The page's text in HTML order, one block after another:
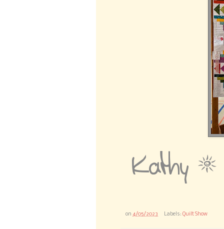
on 4/05/2023 Labels: Quilt Show